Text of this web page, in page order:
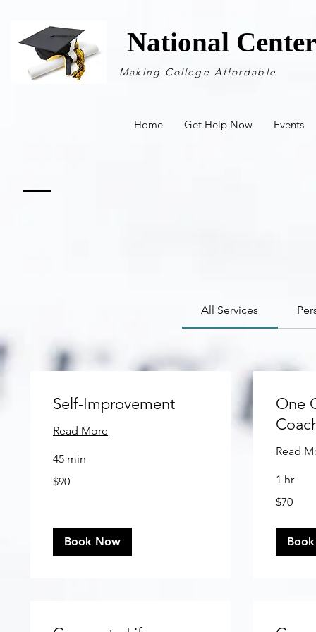
National
Making College Affordable
Home Get Help Now Events
All Services
Self-Improvement
Read More
45 min
US
$90
Book Now
One
Read
1 hr
US
$70